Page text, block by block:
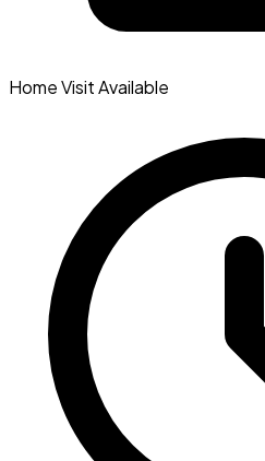
Home Visit Available